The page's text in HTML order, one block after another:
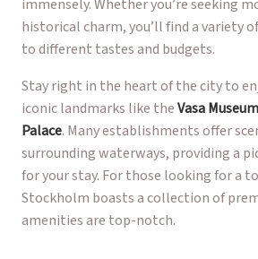
immensely. Whether you’re seeking
historical charm, you’ll find a variety
to different tastes and budgets.
Stay right in the heart of the city to
iconic landmarks like theVasa Museum
Palace. Many establishments offer
surrounding waterways, providing a
for your stay. For those looking for a
Stockholm boasts a collection of
amenities are top-notch.